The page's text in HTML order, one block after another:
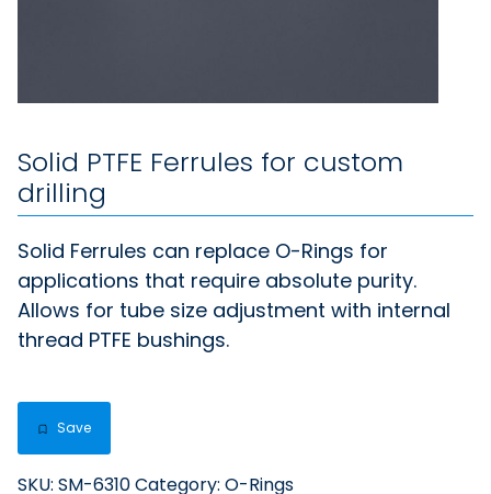
Solid PTFE Ferrules for custom
drilling
Solid Ferrules can replace O-Rings for
applications that require absolute purity.
Allows for tube size adjustment with internal
thread PTFE bushings.
Save
SKU: SM-6310Category: O-Rings